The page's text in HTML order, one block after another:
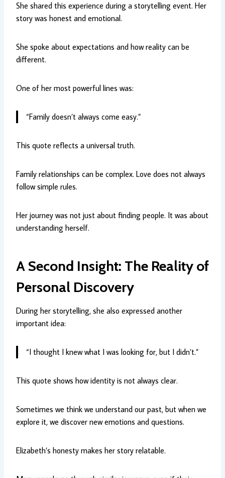
She shared this experience during a storytelling event. Her
story was honest and emotional.
She spoke about expectations and how reality can be
different.
One of her most powerful lines was:
“Family doesn’t always come easy.”
This quote reflects a universal truth.
Family relationships can be complex. Love does not always
follow simple rules.
Her journey was not just about finding people. It was about
understanding herself.
A Second Insight: The Reality of
Personal Discovery
During her storytelling, she also expressed another
important idea:
“I thought I knew what I was looking for, but I didn’t.”
This quote shows how identity is not always clear.
Sometimes we think we understand our past, but when we
explore it, we discover new emotions and questions.
Elizabeth’s honesty makes her story relatable.